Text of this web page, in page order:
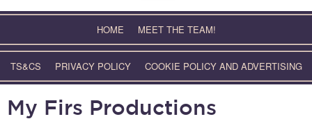
HOME MEET THE TEAM!
TS&CS PRIVACY POLICY COOKIE POLICY AND ADVERTISING
My Firs Productions